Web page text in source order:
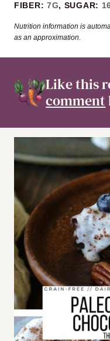
FIBER: 7G, SUGAR:
Nutrition information is automatically calculated, so should only be used
as an approximation.
Like this
comment